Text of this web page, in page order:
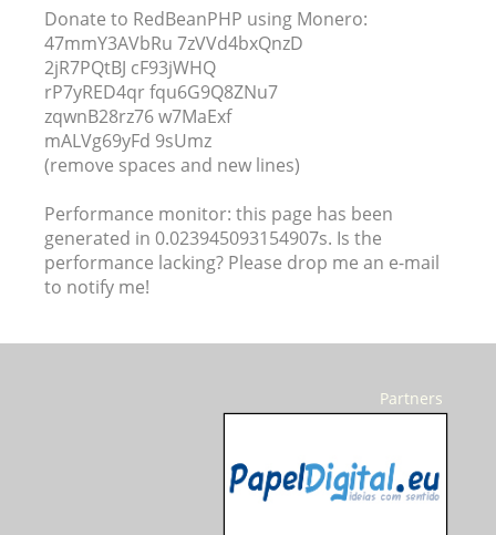
Donate to RedBeanPHP using Monero:
47mmY3AVbRu 7zVVd4bxQnzD
2jR7PQtBJ cF93jWHQ
rP7yRED4qr fqu6G9Q8ZNu7
zqwnB28rz76 w7MaExf
mALVg69yFd 9sUmz
(remove spaces and new lines)
Performance monitor: this page has been
generated in 0.023945093154907s. Is the
performance lacking? Please drop me an e-mail
to notify me!
Partners